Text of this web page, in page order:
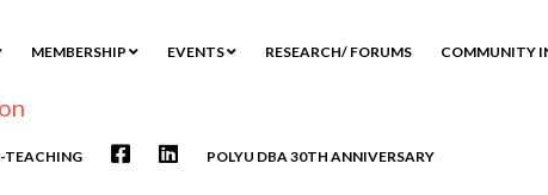
MEMBERSHIP EVENTS RESEARCH/ FORUMS COMMUNITY
TEACHING POLYU DBA 30TH ANNIVERSARY